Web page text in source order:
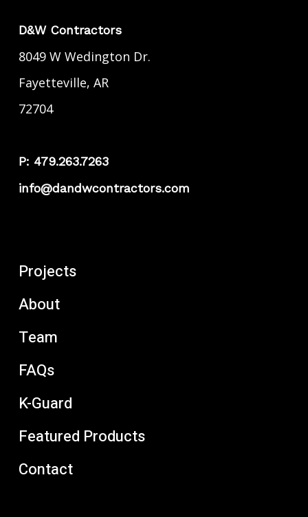
D&W Contractors
8049 W Wedington Dr.
Fayetteville, AR
72704
P: 479.263.7263
info@dandwcontractors.com
Projects
About
Team
FAQs
K-Guard
Featured Products
Contact